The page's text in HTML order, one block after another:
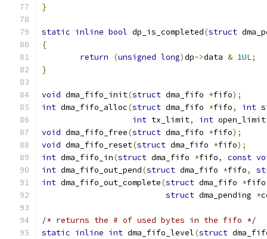
}
static inline bool dp_is_completed(struct
{
return
(unsigned long)dp->data & 1UL;
}
void dma_fifo_init(struct dma_fifo *fifo);
int dma_fifo_alloc(struct dma_fifo *fifo, int
int tx_limit, int open_limit
void dma_fifo_free(struct dma_fifo *fifo);
void dma_fifo_reset(struct dma_fifo *fifo);
int dma_fifo_in(struct dma_fifo *fifo, const
int dma_fifo_out_pend(struct dma_fifo *fifo,
int dma_fifo_out_complete(struct dma_fifo *fifo
struct dma_pending *
/* returns the # of used bytes in the fifo */
static inline int dma_fifo_level(struct